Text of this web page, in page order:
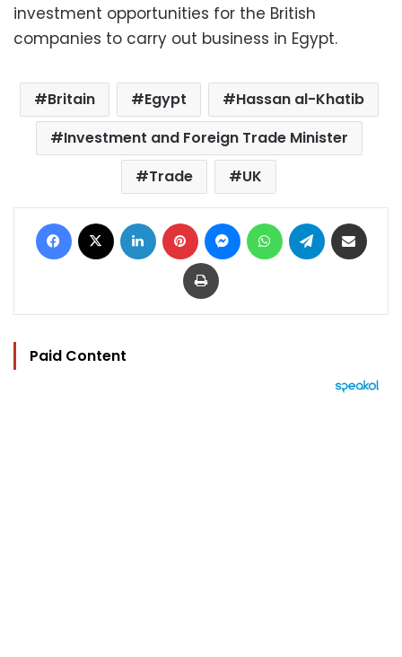
investment opportunities for the British
companies to carry out business in Egypt.
Britain Egypt
Hassan al-Khatib
Investment and Foreign Trade Minister
Trade
UK
Facebook LinkedIn Pinterest MessengerWhatsAppTelegram
Print
Paid Content